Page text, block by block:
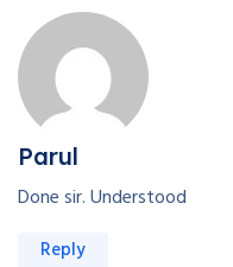
Parul
Done sir. Understood
Reply